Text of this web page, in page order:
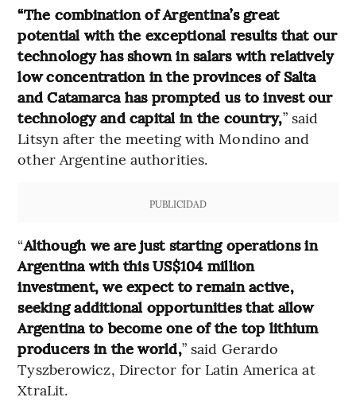
“The combination of Argentina’s great
potential with the exceptional results that our
technology has shown in salars with relatively
low concentration in the provinces of Salta
and Catamarca has prompted us to invest our
technology and capital in the country,” said
Litsyn after the meeting with Mondino and
other Argentine authorities.
PUBLICIDAD
“Although we are just starting operations in
Argentina with this US$104 million
investment, we expect to remain active,
seeking additional opportunities that allow
Argentina to become one of the top lithium
producers in the world,” said Gerardo
Tyszberowicz, Director for Latin America at
XtraLit.